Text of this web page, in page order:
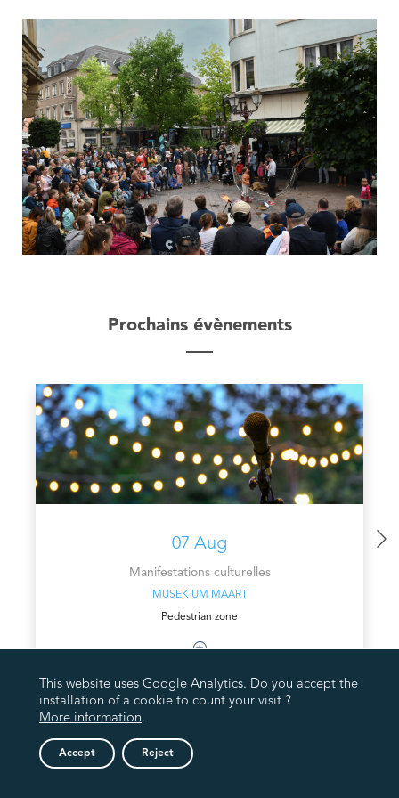
Prochains évènements
07 Aug
Manifestations culturelles
MUSEK UM MAART
Pedestrian zone
This website uses Google Analytics. Do you accept the
installation of a cookie to count your visit ?
More information.
Accept Reject